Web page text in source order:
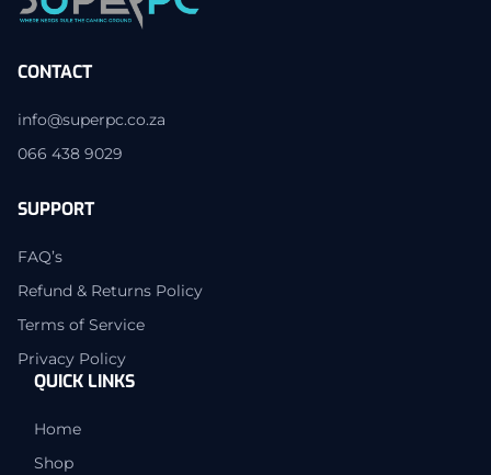
CONTACT
info@superpc.co.za
066 438 9029
SUPPORT
FAQ’s
Refund & Returns Policy
Terms of Service
Privacy Policy
QUICK LINKS
Home
Shop